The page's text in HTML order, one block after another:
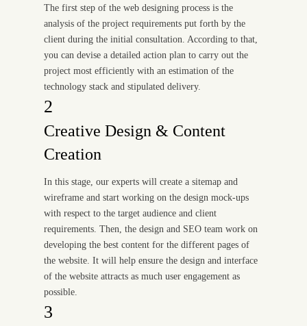
The first step of the web designing process is the
analysis of the project requirements put forth by the
client during the initial consultation. According to that,
you can devise a detailed action plan to carry out the
project most efficiently with an estimation of the
technology stack and stipulated delivery.
2
Creative Design & Content
Creation
In this stage, our experts will create a sitemap and
wireframe and start working on the design mock-ups
with respect to the target audience and client
requirements. Then, the design and SEO team work on
developing the best content for the different pages of
the website. It will help ensure the design and interface
of the website attracts as much user engagement as
possible.
3